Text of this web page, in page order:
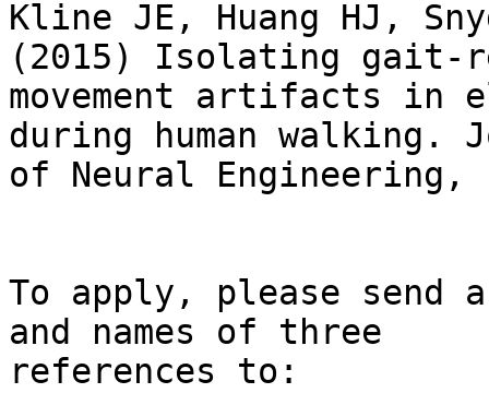
Kline JE, Huang HJ,
(2015) Isolating gait-
movement artifacts in
during human walking.
of Neural Engineering,
To apply, please
and names of three
references to: